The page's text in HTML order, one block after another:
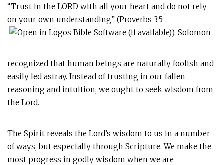
“Trust in the LORD with all your heart and do not rely
on your own understanding” (Proverbs 3:5
). Solomon
recognized that human beings are naturally foolish and
easily led astray. Instead of trusting in our fallen
reasoning and intuition, we ought to seek wisdom from
the Lord.
The Spirit reveals the Lord’s wisdom to us in a number
of ways, but especially through Scripture. We make the
most progress in godly wisdom when we are